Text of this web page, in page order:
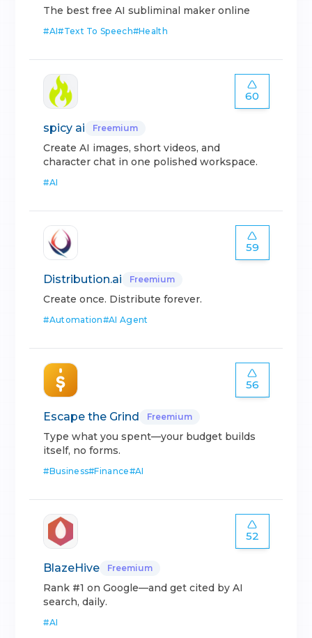
The best free AI subliminal maker online
#AI#Text To Speech#Health
60
spicy ai Freemium
Create AI images, short videos, and
character chat in one polished workspace.
#AI
59
Distribution.ai Freemium
Create once. Distribute forever.
#Automation#AI Agent
56
Escape the Grind Freemium
Type what you spent—your budget builds
itself, no forms.
#Business#Finance#AI
52
BlazeHive Freemium
Rank #1 on Google—and get cited by AI
search, daily.
#AI